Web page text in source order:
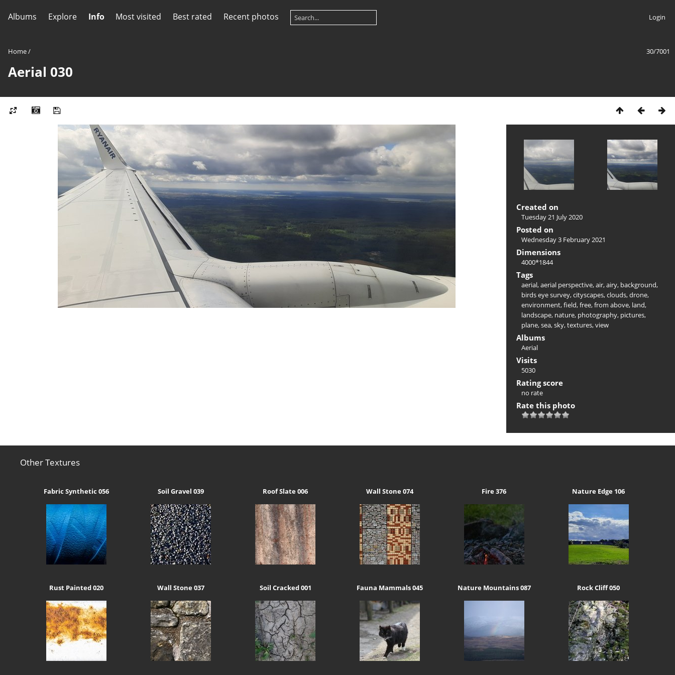
Albums Explore Info Most visited Best rated Recent photos Login
30/7001
Home/
Aerial 030
Created on
Tuesday 21 July 2020
Posted on
Wednesday 3 February 2021
Dimensions
4000*1844
Tags
aerial,aerial perspective,air,airy, background,
birds eye survey,cityscapes,clouds,drone,
environment,field,free,from above, land,
landscape, nature, photography, pictures,
plane,sea,sky,textures,view
Albums
Aerial
Visits
5030
Rating score
no rate
Rate this photo
Other Textures
Fabric Synthetic 056 Soil Gravel 039 Roof Slate 006 Wall Stone 074 Fire 376 Nature Edge 106
Rust Painted 020 Wall Stone 037 Soil Cracked 001 Fauna Mammals 045 Nature Mountains 087 Rock Cliff 050